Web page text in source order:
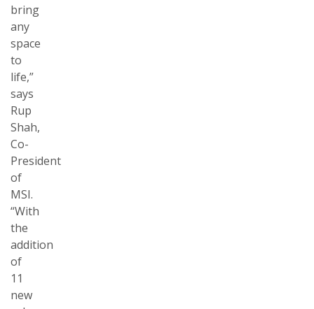
bring
any
space
to
life,”
says
Rup
Shah,
Co-
President
of
MSI.
“With
the
addition
of
11
new